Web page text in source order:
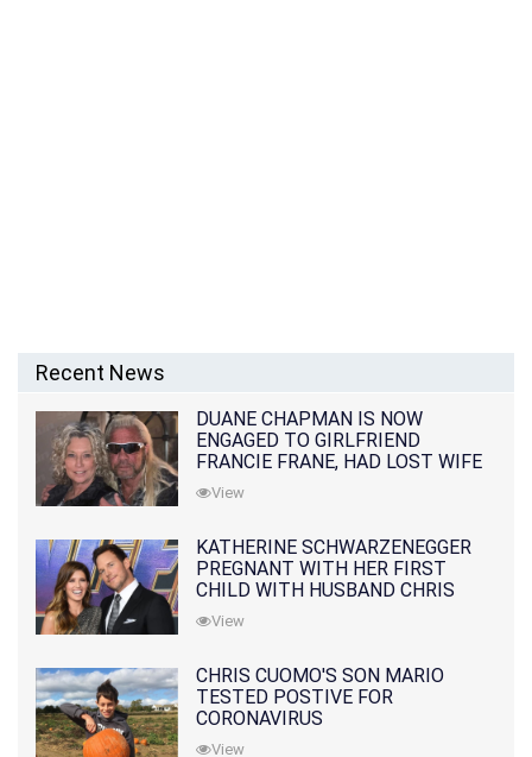
Recent News
DUANE CHAPMAN IS NOW
ENGAGED TO GIRLFRIEND
FRANCIE FRANE, HAD LOST WIFE
10 MONTHS EARLIER
View
KATHERINE SCHWARZENEGGER
PREGNANT WITH HER FIRST
CHILD WITH HUSBAND CHRIS
PRATT
View
CHRIS CUOMO'S SON MARIO
TESTED POSTIVE FOR
CORONAVIRUS
View